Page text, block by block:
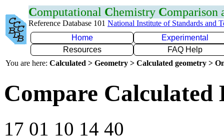
Computational Chemistry Comparison
Reference Database 101 National Institute of Standards and
Home
Experimental
Resources
FAQ Help
You are here: Calculated > Geometry > Calculated geometry >
Compare Calculated
17 01 10 14 40